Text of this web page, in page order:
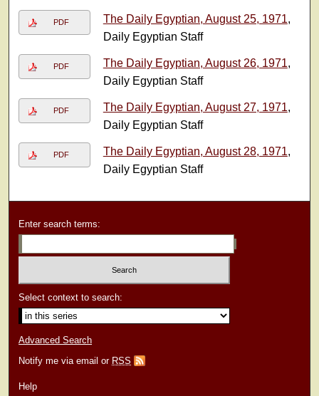
PDF The Daily Egyptian, August 25, 1971,
Daily Egyptian Staff
PDF The Daily Egyptian, August 26, 1971,
Daily Egyptian Staff
PDF The Daily Egyptian, August 27, 1971,
Daily Egyptian Staff
PDF The Daily Egyptian, August 28, 1971,
Daily Egyptian Staff
Enter search terms:
Select context to search:
Advanced Search
Notify me via email or RSS
Help